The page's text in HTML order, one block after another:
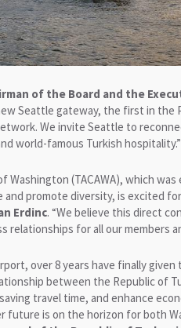
of the Board and the
Seattle gateway, the first in
We invite Seattle to
world-famous Turkish hospitality.”
Washington (TACAWA), which
promote diversity, is excited
Erdinc. “We believe this direct
relationships for all our members
over 8 years have finally
between the Republic of
travel time, and enhance
future is on the horizon for both